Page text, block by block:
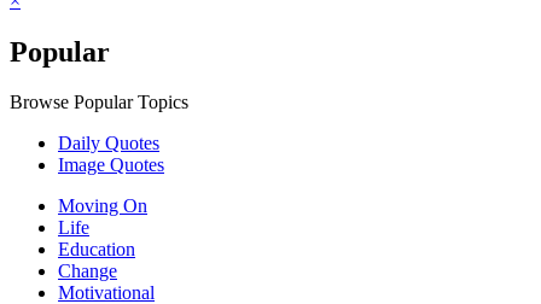
Popular
Browse Popular Topics
Daily Quotes
Image Quotes
Moving On
Life
Education
Change
Motivational